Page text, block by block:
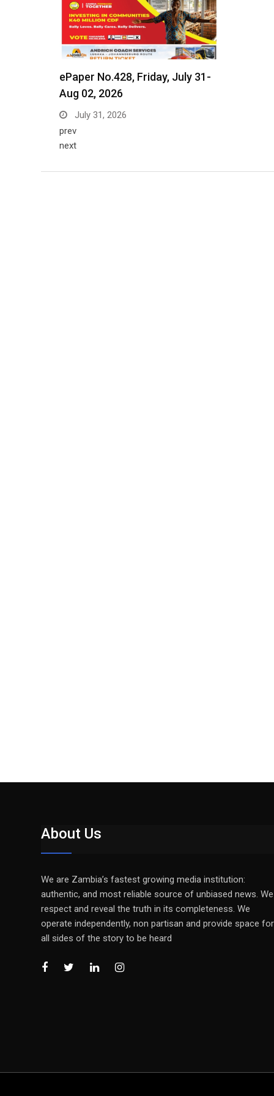
ePaper No.428, Friday, July 31-
Aug 02, 2026
July 31, 2026
prev
next
About Us
We are Zambia’s fastest growing media institution:
authentic, and most reliable source of unbiased news. We
respect and reveal the truth in its completeness. We
operate independently, non partisan and provide space for
all sides of the story to be heard